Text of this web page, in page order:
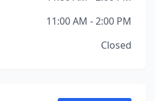
11:00 AM - 2:00 PM
Closed